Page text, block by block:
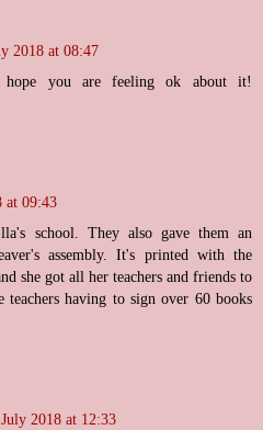
2018 at 08:47
you are feeling ok about it!
at 09:43
school. They also gave them an
assembly. It's printed with the
she got all her teachers and friends to
having to sign over 60 books
2018 at 12:33